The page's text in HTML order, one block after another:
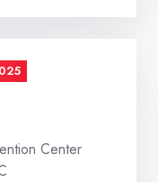
Center